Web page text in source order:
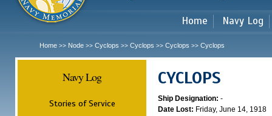
Home Navy Log
Home >> Node >> Cyclops >> Cyclops >> Cyclops >> Cyclops
Navy Log
Stories of Service
CYCLOPS
Ship Designation: -
Date Lost: Friday, June 14, 1918